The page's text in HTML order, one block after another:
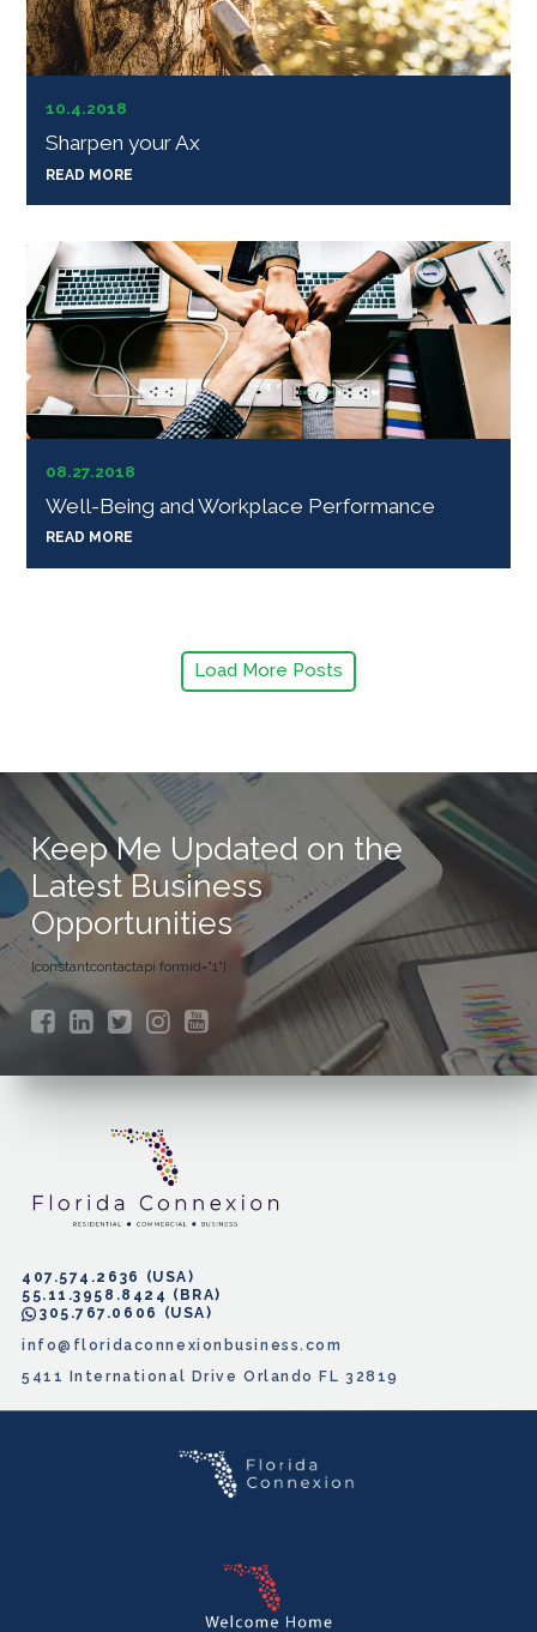
10.4.2018
Sharpen your Ax
READ MORE
08.27.2018
Well-Being and Workplace Performance
READ MORE
Load More Posts
Keep Me Updated on the
Latest Business
Opportunities
[constantcontactapi formid="1"]
407.574.2636
55.11.3958.8424
305.767.0606
info@floridaconnexionbusiness.com
5411 International Drive Orlando FL 32819